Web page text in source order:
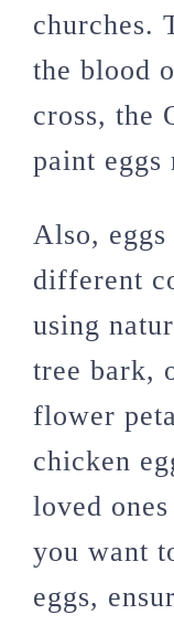
churches.
the blood
cross, the
paint eggs
Also,
different
using
tree bark,
flower
chicken
loved
you want
eggs,